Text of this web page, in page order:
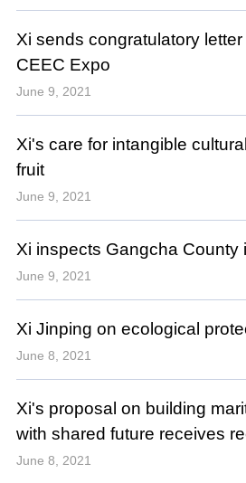
Xi sends congratulatory
CEEC Expo
June 9, 2021
Xi's care for intangible
fruit
June 9, 2021
Xi inspects Gangcha County
June 9, 2021
Xi Jinping on ecological
June 8, 2021
Xi's proposal on building
with shared future receives
June 8, 2021